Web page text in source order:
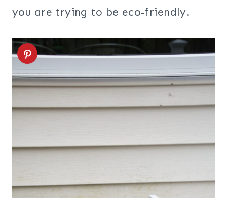
you are trying to be eco-friendly.